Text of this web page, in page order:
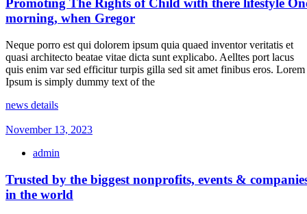
Promoting The Rights of Child with there lifestyle
morning, when Gregor
Neque porro est qui dolorem ipsum quia quaed inventor veritatis et
quasi architecto beatae vitae dicta sunt explicabo. Aelltes port lacus
quis enim var sed efficitur turpis gilla sed sit amet finibus eros. Lorem
Ipsum is simply dummy text of the
news details
November 13, 2023
admin
Trusted by the biggest nonprofits, events &
in the world